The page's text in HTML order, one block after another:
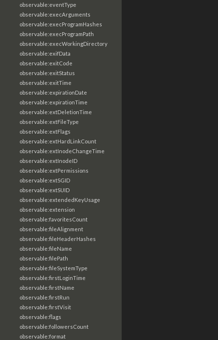
observable:eventType
observable:execArguments
observable:execProgramHashes
observable:execProgramPath
observable:execWorkingDirectory
observable:exifData
observable:exitCode
observable:exitStatus
observable:exitTime
observable:expirationDate
observable:expirationTime
observable:extDeletionTime
observable:extFileType
observable:extFlags
observable:extHardLinkCount
observable:extInodeChangeTime
observable:extInodeID
observable:extPermissions
observable:extSGID
observable:extSUID
observable:extendedKeyUsage
observable:extension
observable:favoritesCount
observable:fileAlignment
observable:fileHeaderHashes
observable:fileName
observable:filePath
observable:fileSystemType
observable:firstLoginTime
observable:firstName
observable:firstRun
observable:firstVisit
observable:flags
observable:followersCount
observable:format